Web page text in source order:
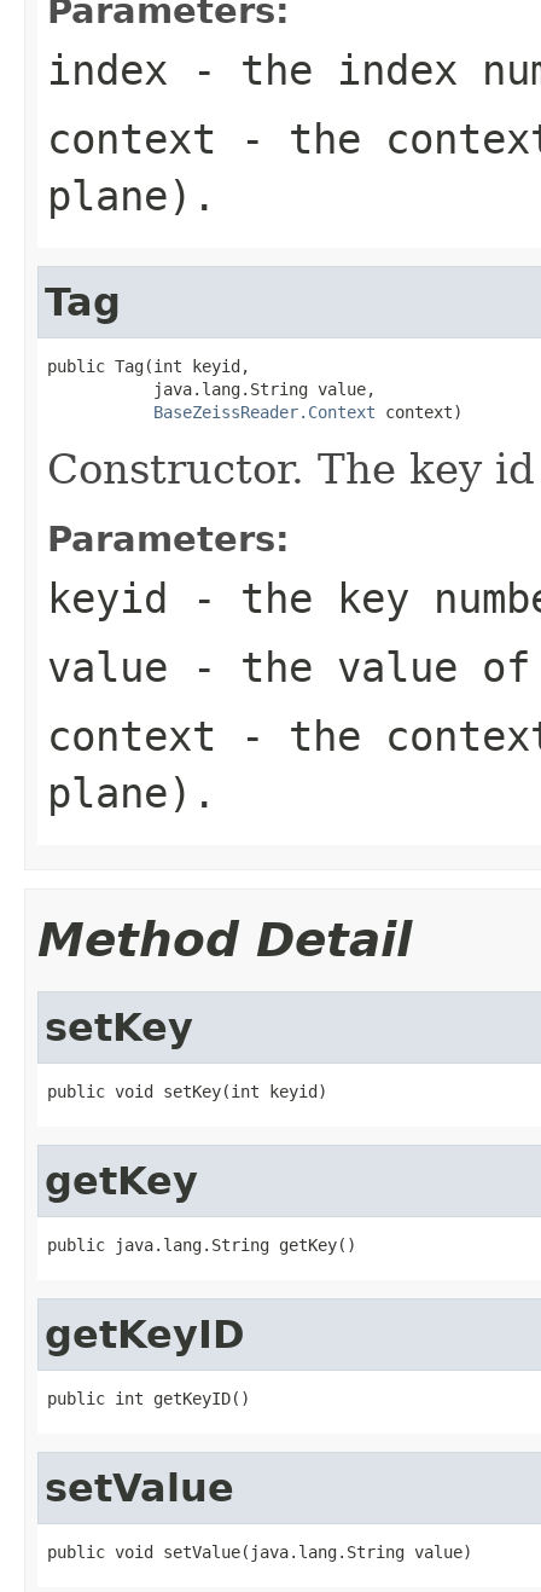
Parameters:
index - the index
context - the
plane).
Tag
public Tag(int keyid,
           java.lang.String value,
BaseZeissReader.Context context)
Constructor. The key
Parameters:
keyid - the key
value - the value
context - the
plane).
Method Detail
setKey
public void setKey(int keyid)
getKey
public java.lang.String getKey()
getKeyID
public int getKeyID()
setValue
public void setValue(java.lang.String value)